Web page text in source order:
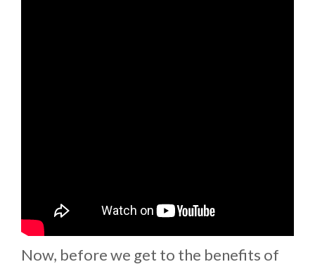
Now, before we get to the benefits of